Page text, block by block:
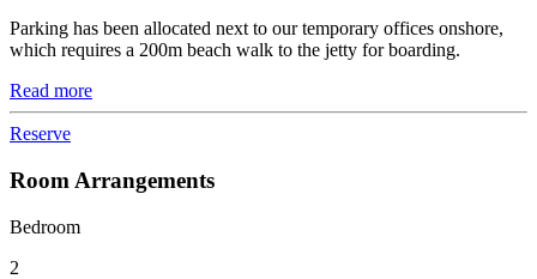
Parking has been allocated next to our temporary offices onshore,
which requires a 200m beach walk to the jetty for boarding.
Read more
Reserve
Room Arrangements
Bedroom
2